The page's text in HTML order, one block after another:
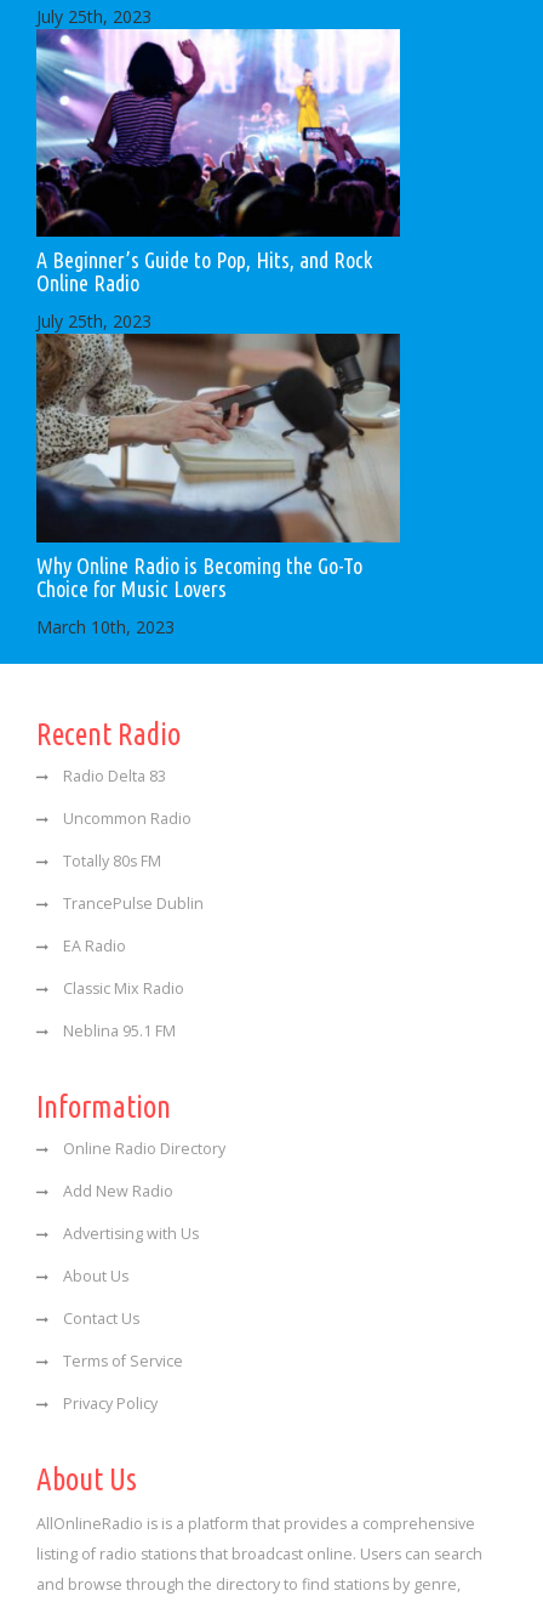
July 25th, 2023
A Beginner’s Guide to Pop, Hits, and Rock
Online Radio
July 25th, 2023
Why Online Radio is Becoming the Go-To
Choice for Music Lovers
March 10th, 2023
Recent Radio
Radio Delta 83
Uncommon Radio
Totally 80s FM
TrancePulse Dublin
EA Radio
Classic Mix Radio
Neblina 95.1 FM
Information
Online Radio Directory
Add New Radio
Advertising with Us
About Us
Contact Us
Terms of Service
Privacy Policy
About Us
AllOnlineRadio is is a platform that provides a comprehensive
listing of radio stations that broadcast online. Users can search
and browse through the directory to find stations by genre,